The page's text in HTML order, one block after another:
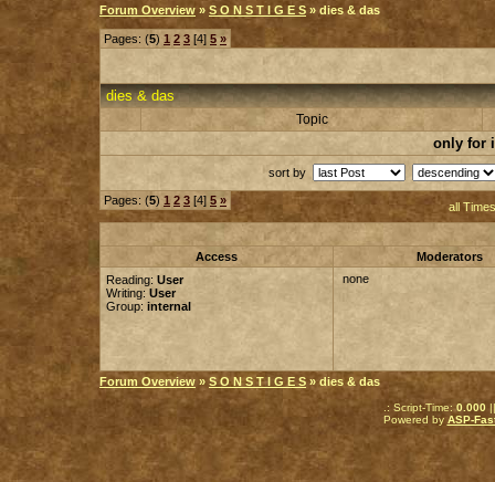
Forum Overview » S O N S T I G E S » dies & das
Pages: (5) 1 2 3 [4] 5 »
dies & das
Topic
only for
sort by
Pages: (5) 1 2 3 [4] 5 » all
Access
Moderators
Reading: User
Writing: User
Group: internal
none
Forum Overview » S O N S T I G E S » dies & das
.: Script-Time:0.000||
Powered by ASP-